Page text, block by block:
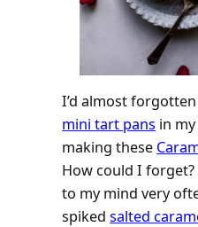
I’d almost
mini tart pans in
making these
How could I
to my mind very
spikedsalted